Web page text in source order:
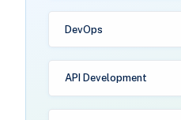
DevOps
API Development